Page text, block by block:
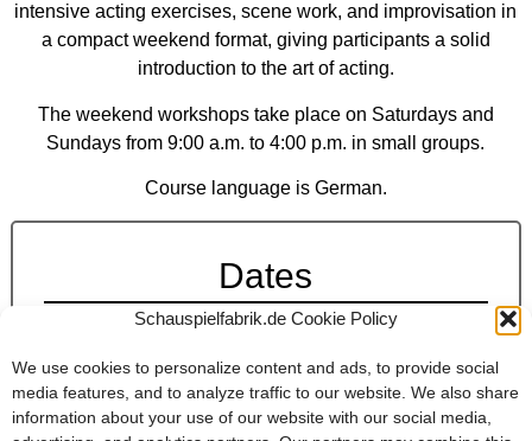
Schauspielfabrik.de Cookie Policy
We use cookies to personalize content and ads, to provide social
media features, and to analyze traffic to our website. We also share
information about your use of our website with our social media,
intensive acting exercises, scene work, and improvisation in
a compact weekend format, giving participants a solid
introduction to the art of acting.
The weekend workshops take place on Saturdays and
Sundays from 9:00 a.m. to 4:00 p.m. in small groups.
Course language is German.
Dates
Workshops
Date:Upcoming dates for workshops will be postet
here shortly.
Fee:€200,-